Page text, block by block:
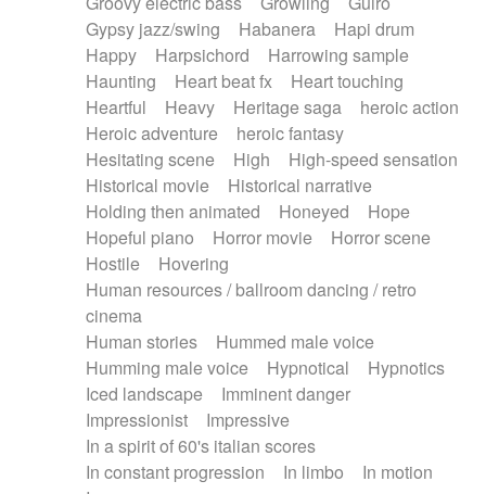
Gypsy jazz/swing
Habanera
Hapi drum
Happy
Harpsichord
Harrowing sample
Haunting
Heart beat fx
Heart touching
Heartful
Heavy Heritage saga
heroic action
Heroic adventure
heroic fantasy
Hesitating scene
High
High-speed sensation
Historical movie
Historical narrative
Holding then animated
Honeyed
Hope
Hopeful piano
Horror movie
Horror scene
Hostile
Hovering
Human resources / ballroom dancing / retro
cinema
Human stories
Hummed male voice
Humming male voice
Hypnotical
Hypnotics
Iced landscape
Imminent danger
Impressionist
Impressive
In a spirit of 60's italian scores
In constant progression
In limbo
In motion